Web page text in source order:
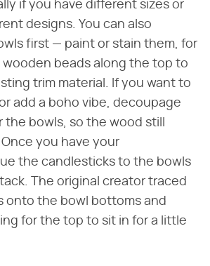
if you have different sizes or
designs. You can also
first — paint or stain them, for
wooden beads along the top to
trim material. If you want to
add a boho vibe, decoupage
the bowls, so the wood still
you have your
the candlesticks to the bowls
The original creator traced
onto the bowl bottoms and
for the top to sit in for a little